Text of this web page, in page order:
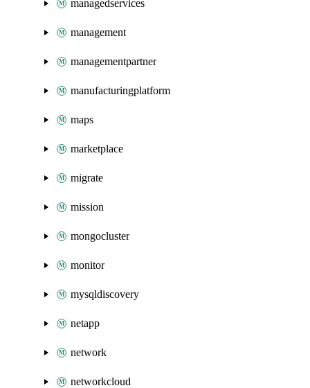
managedservices
management
managementpartner
manufacturingplatform
maps
marketplace
migrate
mission
mongocluster
monitor
mysqldiscovery
netapp
network
networkcloud